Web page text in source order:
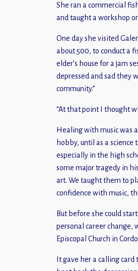
She ran a commercial
and taught a workshop
One day she visited
about 500, to conduct a
elder’s house for a jam
depressed and sad they
community.”
“At that point I thought
Healing with music was
hobby, until as a
especially in the high
some major tragedy in
art. We taught them to
confidence with music,
But before she could
personal career change,
Episcopal Church in
It gave her a calling